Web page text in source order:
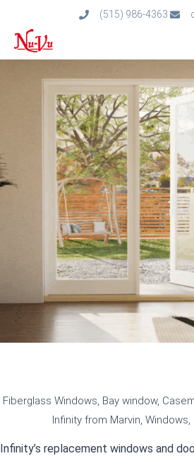
(515) 986-4363
Fiberglass Windows, Bay window,
Infinity from Marvin, Windows,
Infinity’s replacement windows and